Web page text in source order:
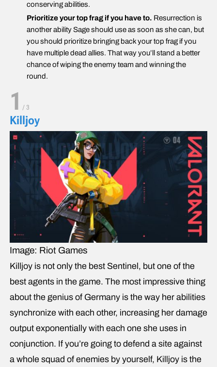
conserving abilities.
Prioritize your top frag if you have to. Resurrection is
another ability Sage should use as soon as she can, but
you should prioritize bringing back your top frag if you
have multiple dead allies. That way you’ll stand a better
chance of wiping the enemy team and winning the
round.
1 / 3
Killjoy
Image: Riot Games
Killjoy is not only the best Sentinel, but one of the
best agents in the game. The most impressive thing
about the genius of Germany is the way her abilities
synchronize with each other, increasing her damage
output exponentially with each one she uses in
conjunction. If you’re going to defend a site against
a whole squad of enemies by yourself, Killjoy is the